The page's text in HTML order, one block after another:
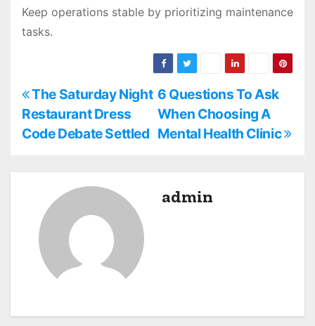
Keep operations stable by prioritizing maintenance
tasks.
P
o
6 Questions To Ask
When Choosing A
Mental Health Clinic
The Saturday Night
Restaurant Dress
Code Debate Settled
admin